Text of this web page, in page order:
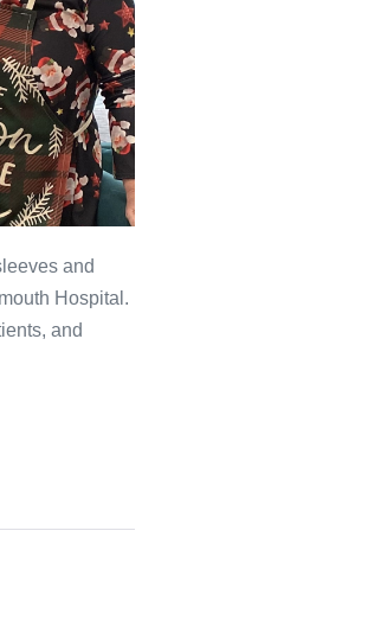
and
Hospital.
and